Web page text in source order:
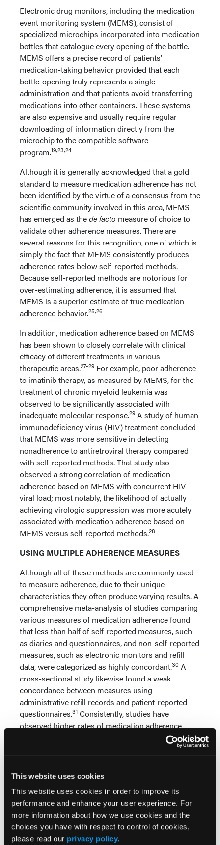
This website uses cookies
This website uses cookies in order to improve its
performance and enhance your user experience. For
more information about how we use cookies and the
choices you have with respect to control of cookies,
please read our privacy policy.
Electronic drug monitors, including the medication
event monitoring system (MEMS), consist of
specialized microchips incorporated into medication
bottles that catalogue every opening of the bottle.
MEMS offers a precise record of patients’
medication-taking behavior provided that each
bottle-opening truly represents a single
administration and that patients avoid transferring
medications into other containers. These systems
are also expensive and usually require regular
downloading of information directly from the
microchip to the compatible software
program.19,23,24
Although it is generally acknowledged that a gold
standard to measure medication adherence has not
been identified by the virtue of a consensus from the
scientific community involved in this area, MEMS
has emerged as thede facto measure of choice to
validate other adherence measures. There are
several reasons for this recognition, one of which is
simply the fact that MEMS consistently produces
adherence rates below self-reported methods.
Because self-reported methods are notorious for
over-estimating adherence, it is assumed that
MEMS is a superior estimate of true medication
adherence behavior.25,26
In addition, medication adherence based on MEMS
has been shown to closely correlate with clinical
efficacy of different treatments in various
therapeutic areas.27-29 For example, poor adherence
to imatinib therapy, as measured by MEMS, for the
treatment of chronic myeloid leukemia was
observed to be significantly associated with
inadequate molecular response.29 A study of human
immunodeficiency virus (HIV) treatment concluded
that MEMS was more sensitive in detecting
nonadherence to antiretroviral therapy compared
with self-reported methods. That study also
observed a strong correlation of medication
adherence based on MEMS with concurrent HIV
viral load; most notably, the likelihood of actually
achieving virologic suppression was more acutely
associated with medication adherence based on
MEMS versus self-reported methods.28
USING MULTIPLE ADHERENCE MEASURES
Although all of these methods are commonly used
to measure adherence, due to their unique
characteristics they often produce varying results. A
comprehensive meta-analysis of studies comparing
various measures of medication adherence found
that less than half of self-reported measures, such
as diaries and questionnaires, and non-self-reported
measures, such as electronic monitors and refill
data, were categorized as highly concordant.30 A
cross-sectional study likewise found a weak
concordance between measures using
administrative refill records and patient-reported
questionnaires.31 Consistently, studies have
observed higher rates of medication adherence
among self-reported measures, likely a product of
method of measuring adherence simultaneously
increases the overall acuracy.35This approach is
based on the idea that the multiple methods for
measuring adherence would complement each
other by overcoming individual weakness of one
measure with the strength of another. Akin to this